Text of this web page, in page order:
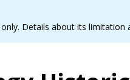
Details about its limitation